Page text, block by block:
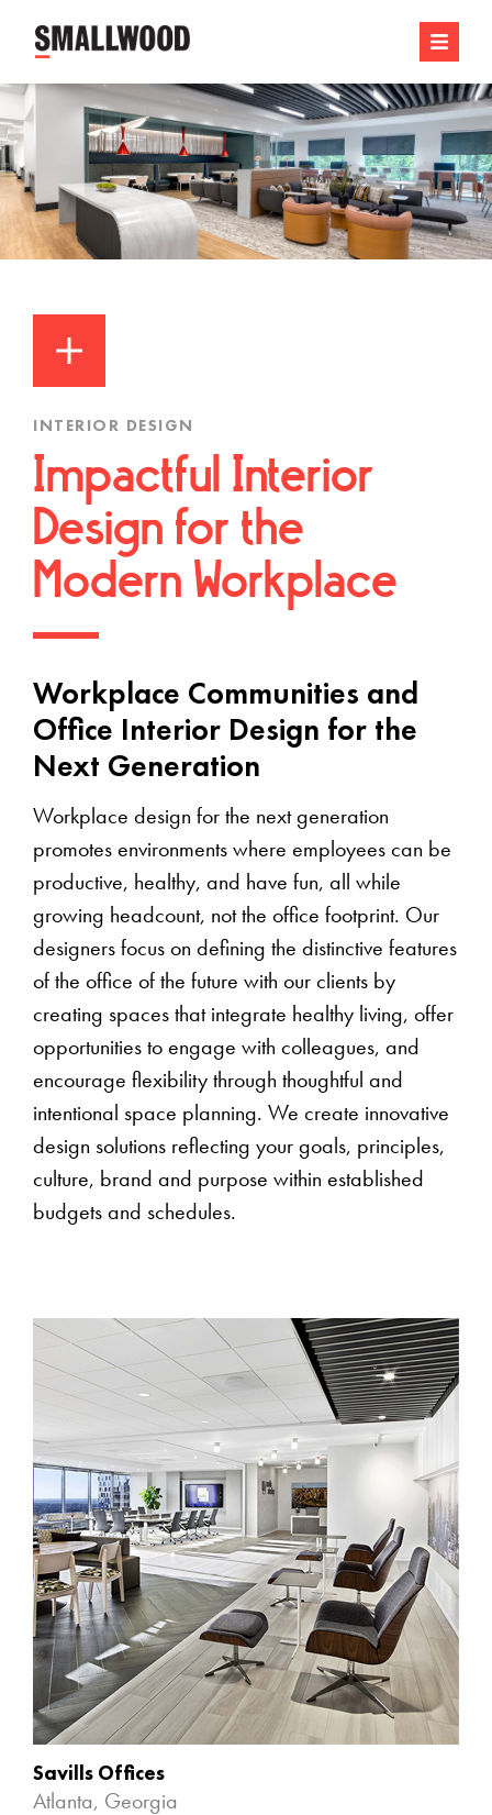
INTERIOR DESIGN
Impactful Interior
Design for the
Modern Workplace
Workplace Communities and
Office Interior Design for the
Next Generation
Workplace design for the next generation
promotes environments where employees can be
productive, healthy, and have fun, all while
growing headcount, not the office footprint. Our
designers focus on defining the distinctive features
of the office of the future with our clients by
creating spaces that integrate healthy living, offer
opportunities to engage with colleagues, and
encourage flexibility through thoughtful and
intentional space planning. We create innovative
design solutions reflecting your goals, principles,
culture, brand and purpose within established
budgets and schedules.
Savills Offices
Atlanta, Georgia